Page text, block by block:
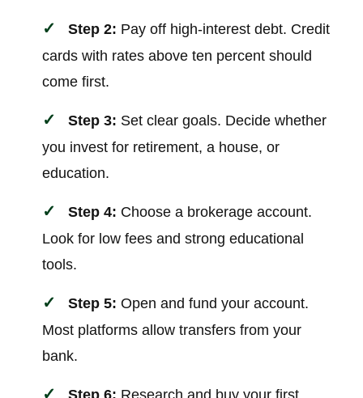
Step 2: Pay off high-interest debt. Credit
cards with rates above ten percent should
come first.
Step 3: Set clear goals. Decide whether
you invest for retirement, a house, or
education.
Step 4: Choose a brokerage account.
Look for low fees and strong educational
tools.
Step 5: Open and fund your account.
Most platforms allow transfers from your
bank.